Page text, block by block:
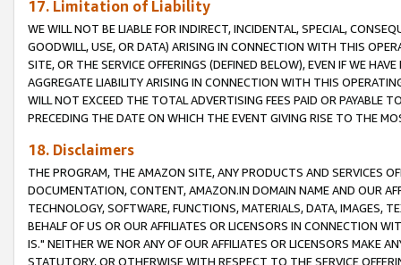
17. Limitation of Liability
WE WILL NOT BE LIABLE FOR INDIRECT, INCIDENTAL, SPECIAL,
GOODWILL, USE, OR DATA) ARISING IN CONNECTION WITH THIS
SITE, OR THE SERVICE OFFERINGS (DEFINED BELOW), EVEN IF WE
AGGREGATE LIABILITY ARISING IN CONNECTION WITH THIS
WILL NOT EXCEED THE TOTAL ADVERTISING FEES PAID OR PAYABLE
PRECEDING THE DATE ON WHICH THE EVENT GIVING RISE TO THE
18. Disclaimers
THE PROGRAM, THE AMAZON SITE, ANY PRODUCTS AND SERVICES
DOCUMENTATION, CONTENT, AMAZON.IN DOMAIN NAME AND OUR
TECHNOLOGY, SOFTWARE, FUNCTIONS, MATERIALS, DATA, IMAGES,
BEHALF OF US OR OUR AFFILIATES OR LICENSORS IN CONNECTION
IS." NEITHER WE NOR ANY OF OUR AFFILIATES OR LICENSORS MAKE
STATUTORY, OR OTHERWISE WITH RESPECT TO THE SERVICE